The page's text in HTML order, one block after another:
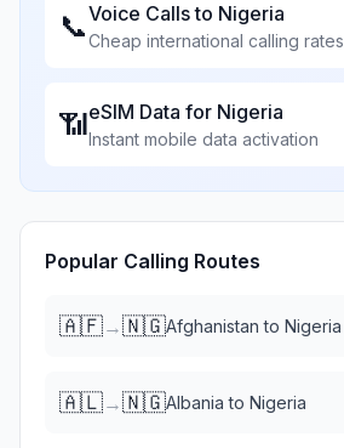
📞Voice Calls to Nigeria
Cheap international calling rates
📶eSIM Data for Nigeria
Instant mobile data activation
Popular Calling Routes
🇦🇫→🇳🇬Afghanistan to Nigeria
🇦🇱→🇳🇬Albania to Nigeria